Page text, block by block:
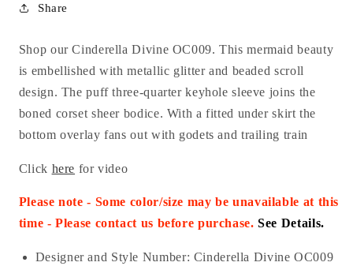
Share
Shop our Cinderella Divine OC009.This mermaid beauty
is embellished with metallic glitter and beaded scroll
design. The puff three-quarter keyhole sleeve joins the
boned corset sheer bodice. With a fitted under skirt the
bottom overlay fans out with godets and trailing train
Click here for video
Please note - Some color/size may be unavailable at this
time - Please contact us before purchase.See Details.
Designer and Style Number: Cinderella Divine OC009